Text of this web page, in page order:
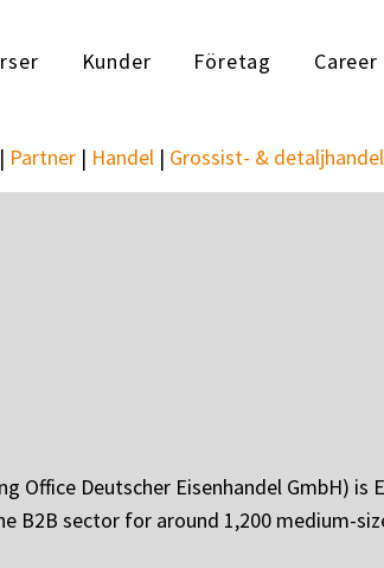
Kunder Företag Career
| Partner| Handel| Grossist- & detaljhandel
Office Deutscher Eisenhandel GmbH)
B2B sector for around 1,200 medium-